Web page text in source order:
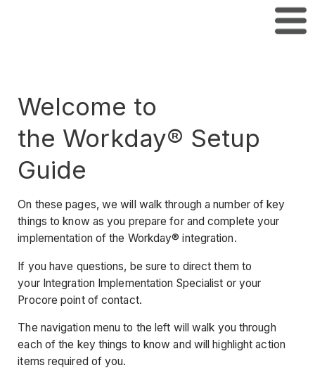
Welcome to
the Workday® Setup
Guide
On these pages, we will walk through a number of key
things to know as you prepare for and complete your
implementation of the Workday® integration.
If you have questions, be sure to direct them to
your Integration Implementation Specialist or your
Procore point of contact.
The navigation menu to the left will walk you through
each of the key things to know and will highlight action
items required of you.